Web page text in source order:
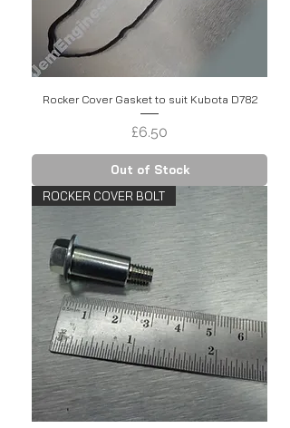
Rocker Cover Gasket to suit Kubota D782
Price
£6.50
Out of Stock
ROCKER COVER BOLT